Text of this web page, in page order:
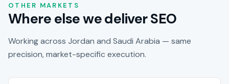
OTHER MARKETS
Where else we deliver SEO
Working across Jordan and Saudi Arabia — same
precision, market-specific execution.